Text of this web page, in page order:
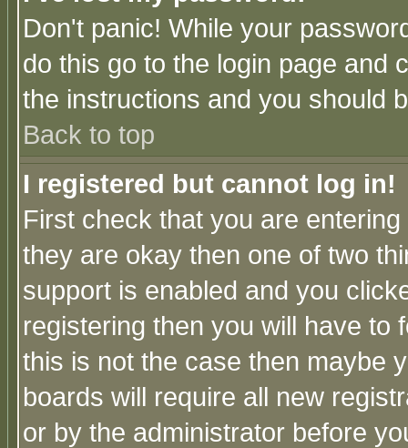
Don't panic! While your
do this go to the login page and
the instructions and you should
Back to top
I registered but cannot log in!
First check that you are
they are okay then one of two
support is enabled and you
registering then you will have to
this is not the case then maybe
boards will require all new
or by the administrator before